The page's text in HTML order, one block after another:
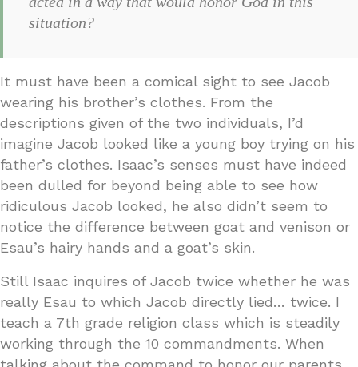
situation?
It must have been a comical sight to see Jacob
wearing his brother’s clothes. From the
descriptions given of the two individuals, I’d
imagine Jacob looked like a young boy trying on his
father’s clothes. Isaac’s senses must have indeed
been dulled for beyond being able to see how
ridiculous Jacob looked, he also didn’t seem to
notice the difference between goat and venison or
Esau’s hairy hands and a goat’s skin.
Still Isaac inquires of Jacob twice whether he was
really Esau to which Jacob directly lied… twice. I
teach a 7th grade religion class which is steadily
working through the 10 commandments. When